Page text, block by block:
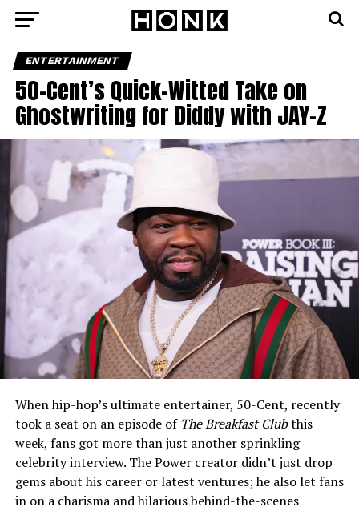
ENTERTAINMENT
50-Cent’s Quick-Witted Take on
Ghostwriting for Diddy with JAY-Z
When hip-hop’s ultimate entertainer, 50-Cent, recently
took a seat on an episode of The Breakfast Clubthis
week, fans got more than just another sprinkling
celebrity interview. The Power creator didn’t just drop
gems about his career or latest ventures; he also let fans
in on a charisma and hilarious behind-the-scenes